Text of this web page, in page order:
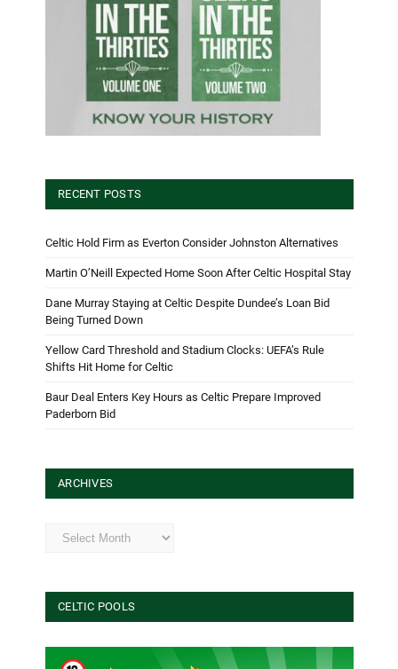
RECENT POSTS
Celtic Hold Firm as Everton Consider Johnston Alternatives
Martin O’Neill Expected Home Soon After Celtic Hospital Stay
Dane Murray Staying at Celtic Despite Dundee’s Loan Bid
Being Turned Down
Yellow Card Threshold and Stadium Clocks: UEFA’s Rule
Shifts Hit Home for Celtic
Baur Deal Enters Key Hours as Celtic Prepare Improved
Paderborn Bid
ARCHIVES
Archives
CELTIC POOLS